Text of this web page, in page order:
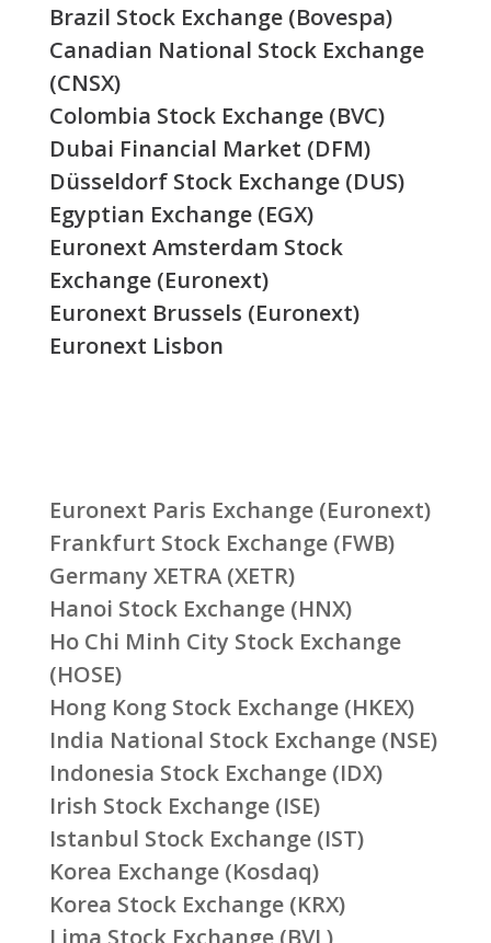
Brazil Stock Exchange (Bovespa)
Canadian National Stock Exchange
(CNSX)
Colombia Stock Exchange (BVC)
Dubai Financial Market (DFM)
Düsseldorf Stock Exchange (DUS)
Egyptian Exchange (EGX)
Euronext Amsterdam Stock
Exchange (Euronext)
Euronext Brussels (Euronext)
Euronext Lisbon
Euronext Paris Exchange (Euronext)
Frankfurt Stock Exchange (FWB)
Germany XETRA (XETR)
Hanoi Stock Exchange (HNX)
Ho Chi Minh City Stock Exchange
(HOSE)
Hong Kong Stock Exchange (HKEX)
India National Stock Exchange (NSE)
Indonesia Stock Exchange (IDX)
Irish Stock Exchange (ISE)
Istanbul Stock Exchange (IST)
Korea Exchange (Kosdaq)
Korea Stock Exchange (KRX)
Lima Stock Exchange (BVL)